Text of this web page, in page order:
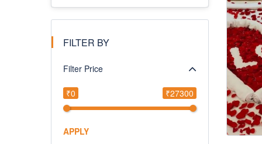
FILTER BY
Filter Price
₹0 ₹27300
APPLY